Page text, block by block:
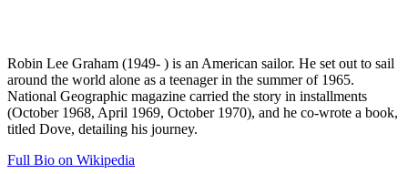
Robin Lee Graham (1949- ) is an American sailor. He set out to sail
around the world alone as a teenager in the summer of 1965.
National Geographic magazine carried the story in installments
(October 1968, April 1969, October 1970), and he co-wrote a book,
titled Dove, detailing his journey.
Full Bio on Wikipedia